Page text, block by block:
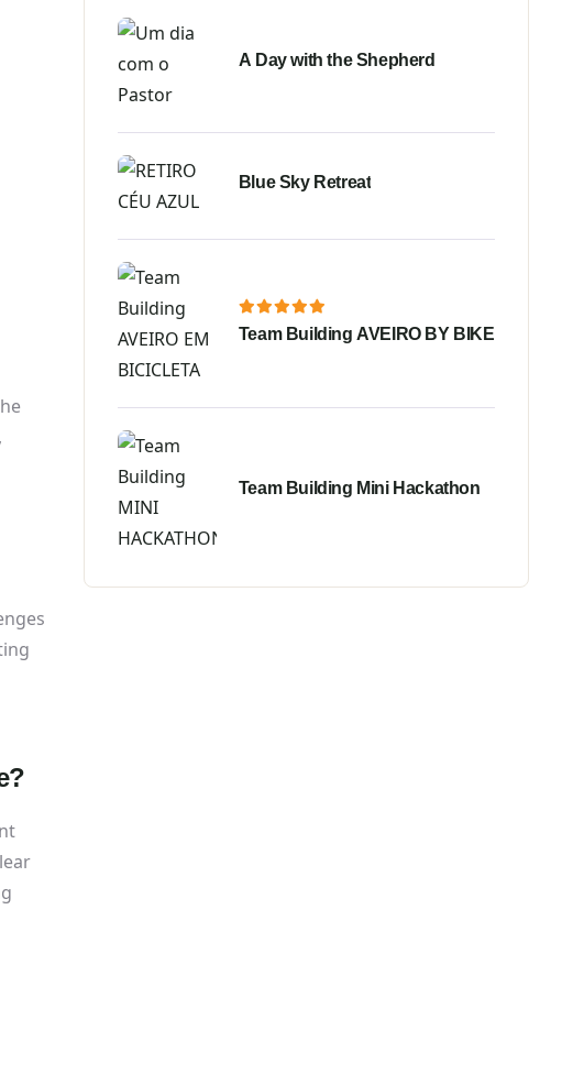
A Day with the Shepherd
Blue Sky Retreat
Team Building AVEIRO BY BIKE
Team Building Mini Hackathon